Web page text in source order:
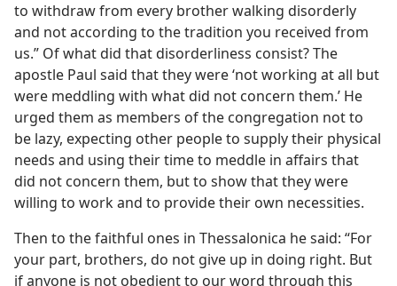
and Justice
to withdraw from every brother walking disorderly
and not according to the tradition you received from
us.” Of what did that disorderliness consist? The
apostle Paul said that they were ‘not working at all but
were meddling with what did not concern them.’ He
urged them as members of the congregation not to
be lazy, expecting other people to supply their physical
needs and using their time to meddle in affairs that
did not concern them, but to show that they were
willing to work and to provide their own necessities.
Then to the faithful ones in Thessalonica he said: “For
your part, brothers, do not give up in doing right. But
if anyone is not obedient to our word through this